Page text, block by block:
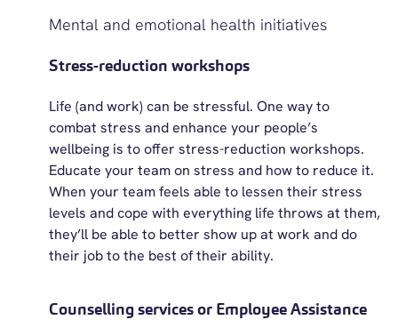
Mental and emotional health initiatives
Stress-reduction workshops
Life (and work) can be stressful. One way to
combat stress and enhance your people’s
wellbeing is to offer stress-reduction workshops.
Educate your team on stress and how to reduce it.
When your team feels able to lessen their stress
levels and cope with everything life throws at them,
they’ll be able to better show up at work and do
their job to the best of their ability.
Counselling services or Employee Assistance